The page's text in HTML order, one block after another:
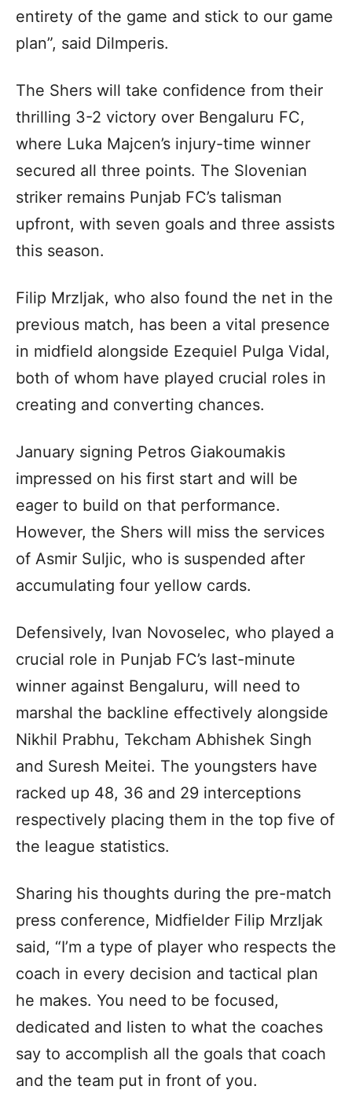
entirety of the game and stick to our game
plan”, said Dilmperis.
The Shers will take confidence from their
thrilling 3-2 victory over Bengaluru FC,
where Luka Majcen’s injury-time winner
secured all three points. The Slovenian
striker remains Punjab FC’s talisman
upfront, with seven goals and three assists
this season.
Filip Mrzljak, who also found the net in the
previous match, has been a vital presence
in midfield alongside Ezequiel Pulga Vidal,
both of whom have played crucial roles in
creating and converting chances.
January signing Petros Giakoumakis
impressed on his first start and will be
eager to build on that performance.
However, the Shers will miss the services
of Asmir Suljic, who is suspended after
accumulating four yellow cards.
Defensively, Ivan Novoselec, who played a
crucial role in Punjab FC’s last-minute
winner against Bengaluru, will need to
marshal the backline effectively alongside
Nikhil Prabhu, Tekcham Abhishek Singh
and Suresh Meitei. The youngsters have
racked up 48, 36 and 29 interceptions
respectively placing them in the top five of
the league statistics.
Sharing his thoughts during the pre-match
press conference, Midfielder Filip Mrzljak
said, “I’m a type of player who respects the
coach in every decision and tactical plan
he makes. You need to be focused,
dedicated and listen to what the coaches
say to accomplish all the goals that coach
and the team put in front of you.